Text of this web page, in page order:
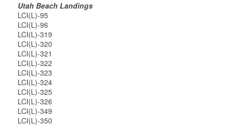
Utah Beach Landings
LCI(L)-95
LCI(L)-96
LCI(L)-319
LCI(L)-320
LCI(L)-321
LCI(L)-322
LCI(L)-323
LCI(L)-324
LCI(L)-325
LCI(L)-326
LCI(L)-349
LCI(L)-350